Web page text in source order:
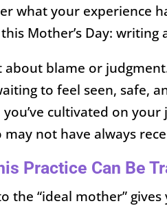
what your experience
Mother’s Day:
about blame or
to feel seen, safe,
you’ve cultivated on
may not have always
Practice Can Be
the “ideal mother”